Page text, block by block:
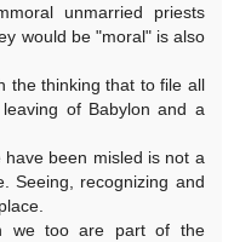
unmarried priests
would be "moral" is also
the thinking that to file all
of Babylon and a
been misled is not a
Seeing, recognizing and
we too are part of the